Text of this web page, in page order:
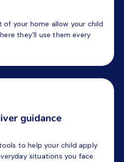
of your home allow your child
they'll use them every
guidance
to help your child apply
situations you face